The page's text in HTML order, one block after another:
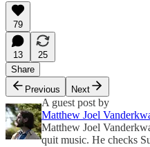
79
13
25
Share
Previous
Next
A guest post by
Matthew Joel
Matthew Joel
quit music. He checks